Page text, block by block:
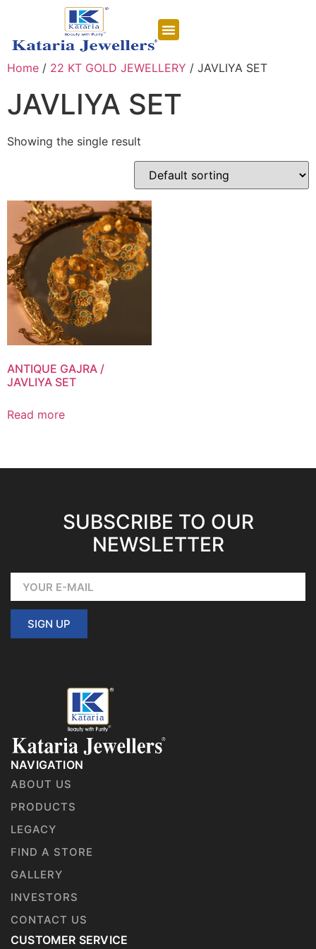
Home / 22 KT GOLD JEWELLERY / JAVLIYA SET
JAVLIYA SET
Showing the single result
ANTIQUE GAJRA /
JAVLIYA SET
Read more
SUBSCRIBE TO OUR
NEWSLETTER
SIGN UP
NAVIGATION
ABOUT US
PRODUCTS
LEGACY
FIND A STORE
GALLERY
INVESTORS
CONTACT US
CUSTOMER SERVICE